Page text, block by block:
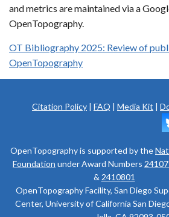
and metrics are maintained via a
OpenTopography.
OT Bibliography 2025: Review of
OpenTopography
Citation Policy | FAQ | Media Kit |
OpenTopography is supported by the
Foundation under Award Numbers
& 2410801
OpenTopography Facility, San Diego
Center, University of California San